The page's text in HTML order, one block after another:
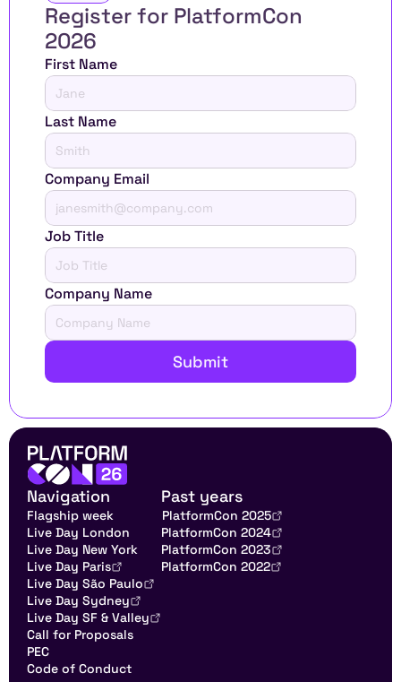
Register for PlatformCon
2026
First Name
Last Name
Company Email
Job Title
Company Name
Submit
Navigation
Flagship week
Live Day London
Live Day New York
Live Day Paris
Live Day São Paulo
Live Day Sydney
Live Day SF & Valley
Call for Proposals
PEC
Code of Conduct
Past years
PlatformCon 2025
PlatformCon 2024
PlatformCon 2023
PlatformCon 2022